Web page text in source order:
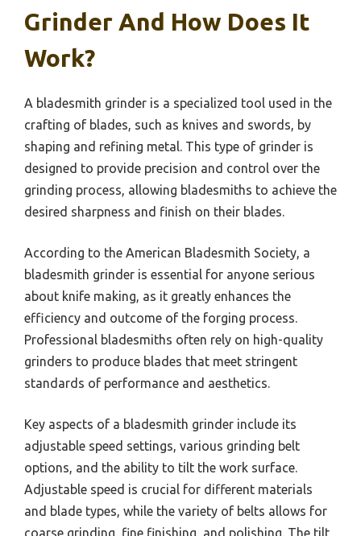
Grinder And How Does It
Work?
A bladesmith grinder is a specialized tool used in the
crafting of blades, such as knives and swords, by
shaping and refining metal. This type of grinder is
designed to provide precision and control over the
grinding process, allowing bladesmiths to achieve the
desired sharpness and finish on their blades.
According to the American Bladesmith Society, a
bladesmith grinder is essential for anyone serious
about knife making, as it greatly enhances the
efficiency and outcome of the forging process.
Professional bladesmiths often rely on high-quality
grinders to produce blades that meet stringent
standards of performance and aesthetics.
Key aspects of a bladesmith grinder include its
adjustable speed settings, various grinding belt
options, and the ability to tilt the work surface.
Adjustable speed is crucial for different materials
and blade types, while the variety of belts allows for
coarse grinding, fine finishing, and polishing. The tilt